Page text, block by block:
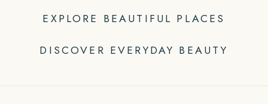
EXPLORE BEAUTIFUL PLACES
DISCOVER EVERYDAY BEAUTY